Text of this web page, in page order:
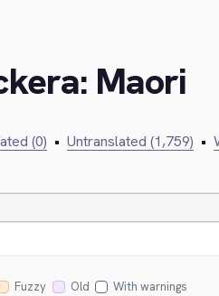
Maori
(0) • Untranslated (1,759) •
Fuzzy Old With warnings